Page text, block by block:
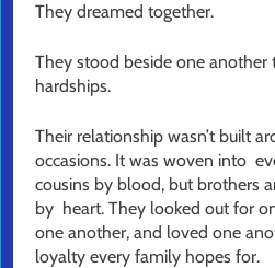
They dreamed together.
They stood beside one another
hardships.
Their relationship wasn’t built
occasions. It was woven into
cousins by blood, but brothers
by heart. They looked out for
one another, and loved one
loyalty every family hopes for.